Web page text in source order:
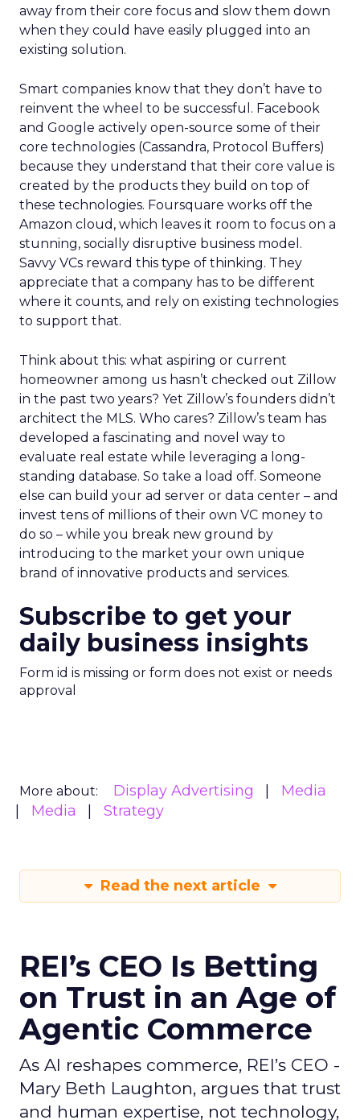
away from their core focus and slow them down
when they could have easily plugged into an
existing solution.
Smart companies know that they don’t have to
reinvent the wheel to be successful. Facebook
and Google actively open-source some of their
core technologies (Cassandra, Protocol Buffers)
because they understand that their core value is
created by the products they build on top of
these technologies. Foursquare works off the
Amazon cloud, which leaves it room to focus on a
stunning, socially disruptive business model.
Savvy VCs reward this type of thinking. They
appreciate that a company has to be different
where it counts, and rely on existing technologies
to support that.
Think about this: what aspiring or current
homeowner among us hasn’t checked out Zillow
in the past two years? Yet Zillow’s founders didn’t
architect the MLS. Who cares? Zillow’s team has
developed a fascinating and novel way to
evaluate real estate while leveraging a long-
standing database. So take a load off. Someone
else can build your ad server or data center – and
invest tens of millions of their own VC money to
do so – while you break new ground by
introducing to the market your own unique
brand of innovative products and services.
Subscribe to get your
daily business insights
Form id is missing or form does not exist or needs
approval
More about: Display Advertising
Media
Media
Strategy
Read the next article
REI’s CEO Is Betting
on Trust in an Age of
Agentic Commerce
As AI reshapes commerce, REI’s CEO -
Mary Beth Laughton, argues that trust
and human expertise, not technology,